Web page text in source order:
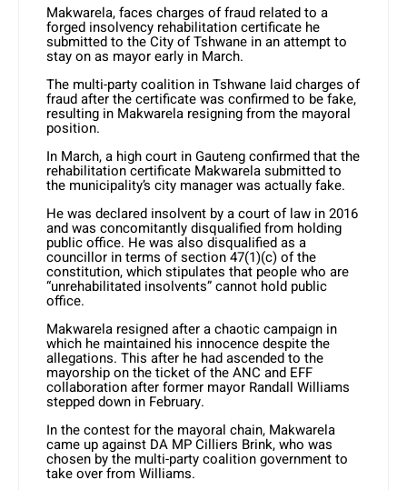
Makwarela, faces charges of fraud related to a
forged insolvency rehabilitation certificate he
submitted to the City of Tshwane in an attempt to
stay on as mayor early in March.
The multi-party coalition in Tshwane laid charges of
fraud after the certificate was confirmed to be fake,
resulting in Makwarela resigning from the mayoral
position.
In March, a high court in Gauteng confirmed that the
rehabilitation certificate Makwarela submitted to
the municipality’s city manager was actually fake.
He was declared insolvent by a court of law in 2016
and was concomitantly disqualified from holding
public office. He was also disqualified as a
councillor in terms of section 47(1)(c) of the
constitution, which stipulates that people who are
“unrehabilitated insolvents” cannot hold public
office.
Makwarela resigned after a chaotic campaign in
which he maintained his innocence despite the
allegations. This after he had ascended to the
mayorship on the ticket of the ANC and EFF
collaboration after former mayor Randall Williams
stepped down in February.
In the contest for the mayoral chain, Makwarela
came up against DA MP Cilliers Brink, who was
chosen by the multi-party coalition government to
take over from Williams.